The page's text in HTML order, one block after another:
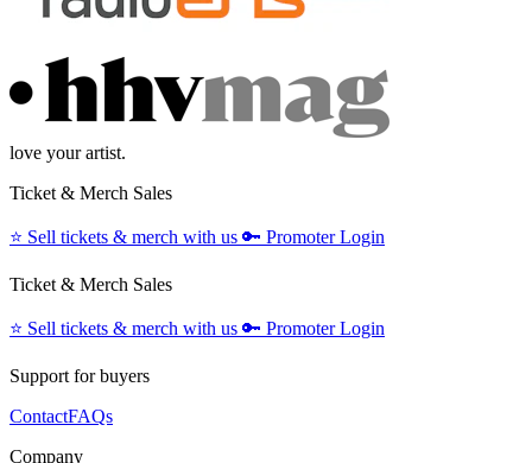
love your artist.
Ticket & Merch Sales
⭐️ Sell tickets & merch with us 🔑 Promoter Login
Ticket & Merch Sales
⭐️ Sell tickets & merch with us 🔑 Promoter Login
Support for buyers
ContactFAQs
Company